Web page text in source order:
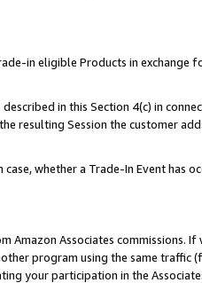
in eligible Products in exchange
in this Section 4(c) in
resulting Session the customer
whether a Trade-In Event
Amazon Associates
program using the same
your participation in the